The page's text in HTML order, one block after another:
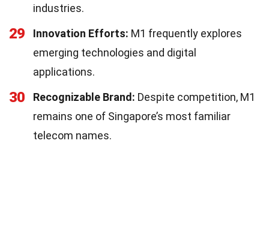
industries.
29 Innovation Efforts: M1 frequently explores
emerging technologies and digital
applications.
30 Recognizable Brand: Despite competition, M1
remains one of Singapore’s most familiar
telecom names.